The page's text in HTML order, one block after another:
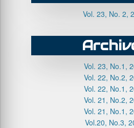
Vol. 23, No. 2,
Vol. 23, No.1,
Vol. 22, No.2,
Vol. 22, No.1,
Vol. 21, No.2,
Vol. 21, No.1,
Vol.20, No.3,